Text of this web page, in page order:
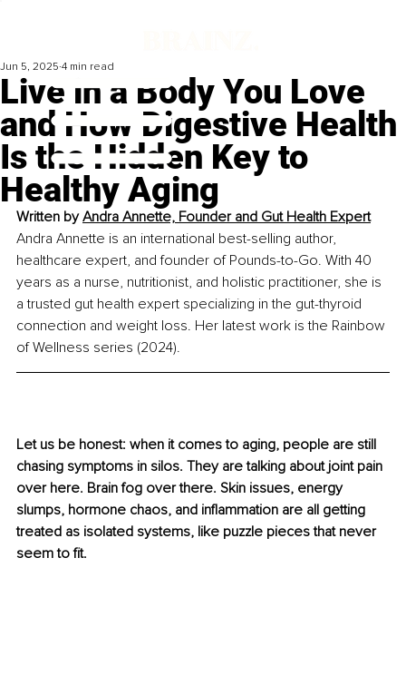
Live in a Body You Love
and How Digestive Health
Is the Hidden Key to
Healthy Aging
Jun 5, 2025 4 min read
Written by Andra Annette, Founder and Gut Health Expert
Andra Annette is an international best-selling author,
healthcare expert, and founder of Pounds-to-Go. With 40
years as a nurse, nutritionist, and holistic practitioner, she is
a trusted gut health expert specializing in the gut-thyroid
connection and weight loss. Her latest work is the Rainbow
of Wellness series (2024).
Let us be honest: when it comes to aging, people are still
chasing symptoms in silos. They are talking about joint pain
over here. Brain fog over there. Skin issues, energy
slumps, hormone chaos, and inflammation are all getting
treated as isolated systems, like puzzle pieces that never
seem to fit.